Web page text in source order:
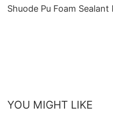
Shuode Pu Foam Sealant
YOU MIGHT LIKE